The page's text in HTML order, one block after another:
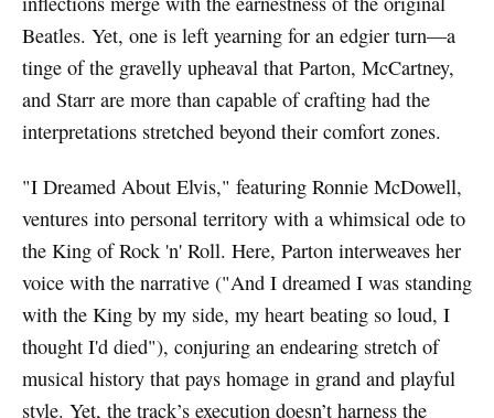
Beatles. Yet, one is left yearning for an edgier turn—a
tinge of the gravelly upheaval that Parton, McCartney,
and Starr are more than capable of crafting had the
interpretations stretched beyond their comfort zones.
"I Dreamed About Elvis," featuring Ronnie McDowell,
ventures into personal territory with a whimsical ode to
the King of Rock 'n' Roll. Here, Parton interweaves her
voice with the narrative ("And I dreamed I was standing
with the King by my side, my heart beating so loud, I
thought I'd died"), conjuring an endearing stretch of
musical history that pays homage in grand and playful
style. Yet, the track’s execution doesn’t harness the